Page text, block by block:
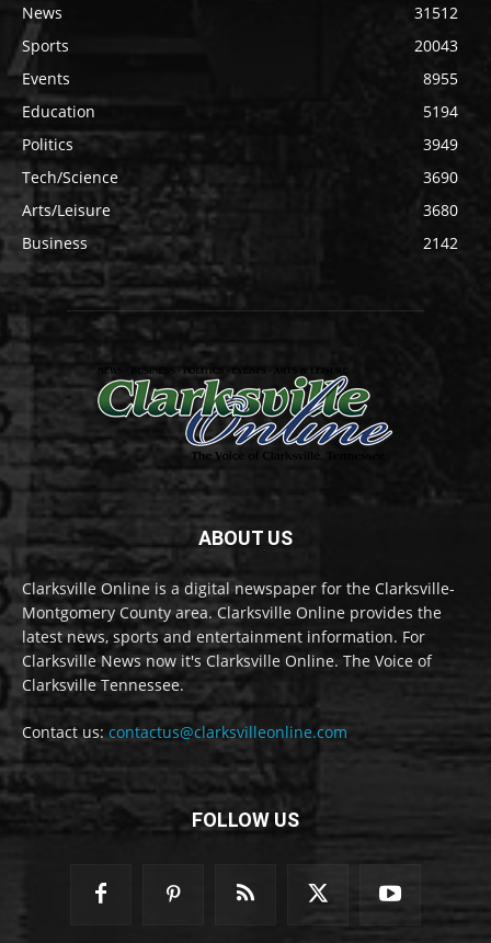
News
31512
Sports
20043
Events
8955
Education
5194
Politics
3949
Tech/Science
3690
Arts/Leisure
3680
Business
2142
ABOUT US
Clarksville Online is a digital newspaper for the Clarksville-
Montgomery County area. Clarksville Online provides the
latest news, sports and entertainment information. For
Clarksville News now it's Clarksville Online. The Voice of
Clarksville Tennessee.
Contact us: contactus@clarksvilleonline.com
FOLLOW US